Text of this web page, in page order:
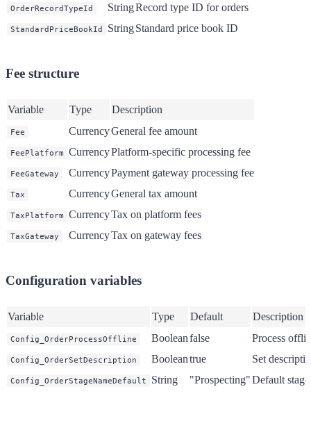
OrderRecordTypeId StringRecord type ID for orders
StandardPriceBookId StringStandard price book ID
Fee structure
Variable Type Description
Fee CurrencyGeneral fee amount
FeePlatform CurrencyPlatform-specific processing fee
FeeGateway CurrencyPayment gateway processing fee
Tax CurrencyGeneral tax amount
TaxPlatform CurrencyTax on platform fees
TaxGateway CurrencyTax on gateway fees
Configuration variables
Variable Type Default Description
Config_OrderProcessOffline Booleanfalse Process
Config_OrderSetDescription Booleantrue Set
Config_OrderStageNameDefault String "Prospecting"Default